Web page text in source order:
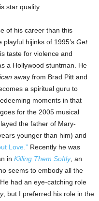
star quality.
of his career than this
hijinks of 1995’s Get
taste for violence and
a Hollywood stuntman. He
away from Brad Pitt and
a spiritual guru to
moments in that
for the 2005 musical
the father of Mary-
younger than him) and
Love.” Recently he was
in Killing Them Softly, an
seems to embody all the
had an eye-catching role
, but I preferred his role in the